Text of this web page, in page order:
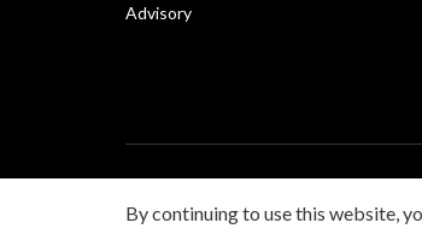
Advisory
By continuing to use this website,